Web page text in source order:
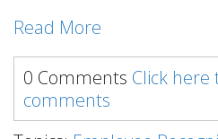
Read More
0 Comments Click
comments